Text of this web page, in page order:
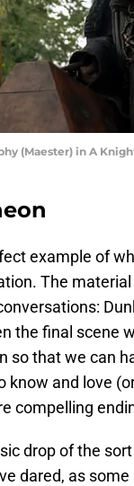
(Maester) in A
example of
The
the final scene
so that we can
know and love
compelling
drop of the
dared, as